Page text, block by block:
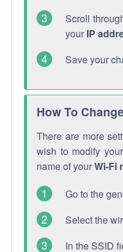
Scroll
your IP
Save your
How To
There are more
wish to modify your
name of yourWi-Fi
Go to the
Select the
In the SSID